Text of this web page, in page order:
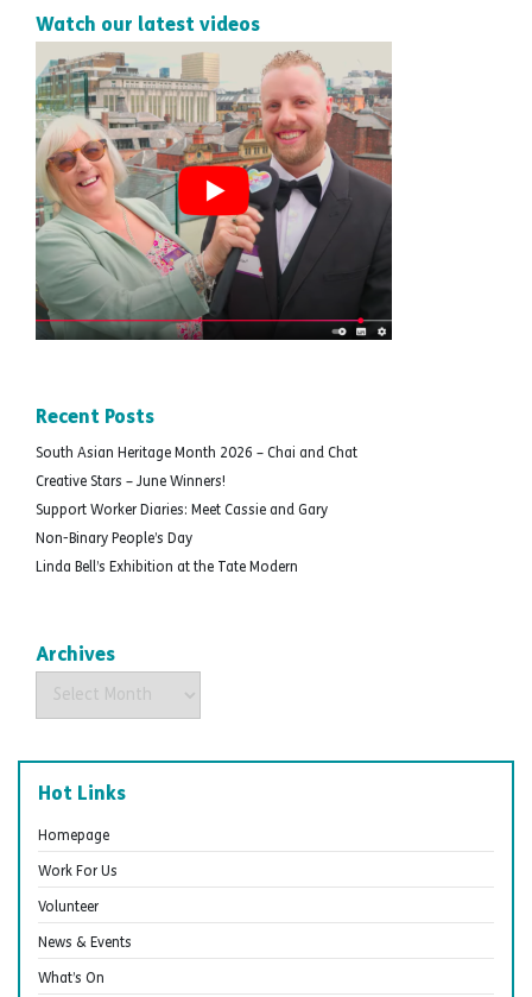
Watch our latest videos
Recent Posts
South Asian Heritage Month 2026 – Chai and Chat
Creative Stars – June Winners!
Support Worker Diaries: Meet Cassie and Gary
Non-Binary People’s Day
Linda Bell’s Exhibition at the Tate Modern
Archives
Archives
Hot Links
Homepage
Work For Us
Volunteer
News & Events
What’s On